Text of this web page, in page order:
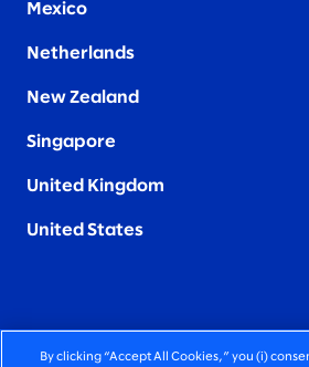
Mexico
Netherlands
New Zealand
Singapore
United Kingdom
United States
By clicking “Accept All Cookies,” you (i)